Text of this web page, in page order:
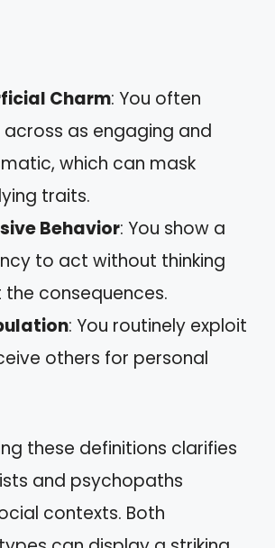
Charm: You often
as engaging and
which can mask
traits.
Behavior: You show a
to act without thinking
consequences.
: You routinely exploit
others for personal
these definitions clarifies
and psychopaths
contexts. Both